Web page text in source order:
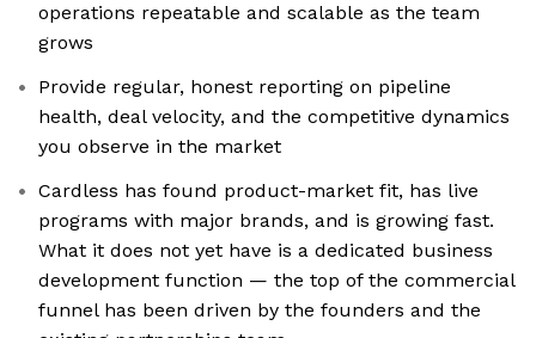
operations repeatable and scalable as the team
grows
Provide regular, honest reporting on pipeline
health, deal velocity, and the competitive dynamics
you observe in the market
Cardless has found product-market fit, has live
programs with major brands, and is growing fast.
What it does not yet have is a dedicated business
development function — the top of the commercial
funnel has been driven by the founders and the